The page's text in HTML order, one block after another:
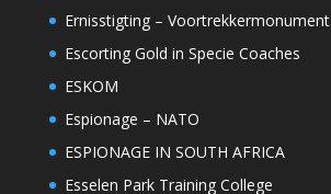
Ernisstigting – Voortrekkermonument
Escorting Gold in Specie Coaches
ESKOM
Espionage – NATO
ESPIONAGE IN SOUTH AFRICA
Esselen Park Training College